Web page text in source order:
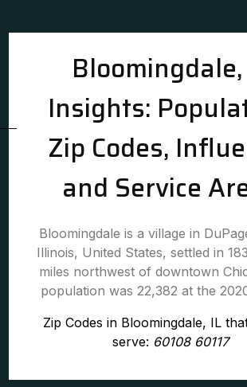
Insights:
Zip Codes,
and Service
Bloomingdale is a village in
Illinois, United States, settled in
miles northwest of downtown
population was 22,382 at the
Zip Codes in Bloomingdale, IL
serve: 60108 60117